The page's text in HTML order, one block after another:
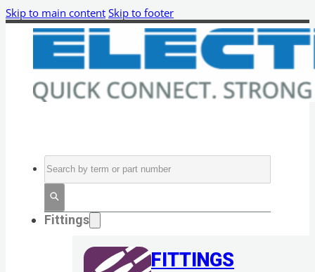
Skip to main content Skip to footer
Search
Fittings
FITTINGS